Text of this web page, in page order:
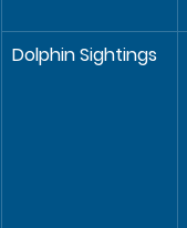
Dolphin Sightings